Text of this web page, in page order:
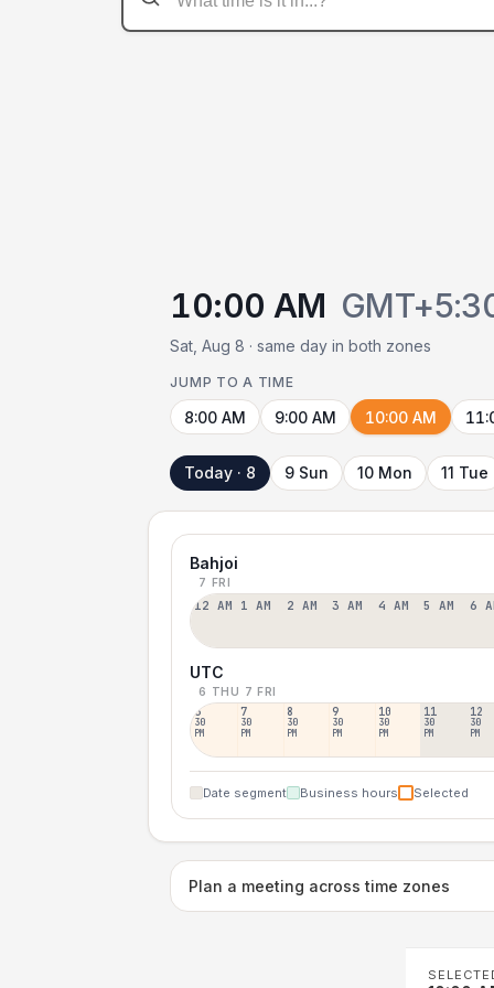
10:00 AM
Sat, Aug 8 · same day in both zones
JUMP TO A TIME
8:00 AM 9:00 AM 10:00 AM
Today · 8 9 Sun 10 Mon 11 Tue
Bahjoi
7 FRI
12 AM 1 AM 2 AM 3 AM 4 AM 5 AM 6
UTC
6 THU 7 FRI
6
30
PM
7
30
PM
8
30
PM
9
30
PM
10
30
PM
11
30
PM
12
30
PM
Date segment Business hours Selected
Plan a meeting across time zones